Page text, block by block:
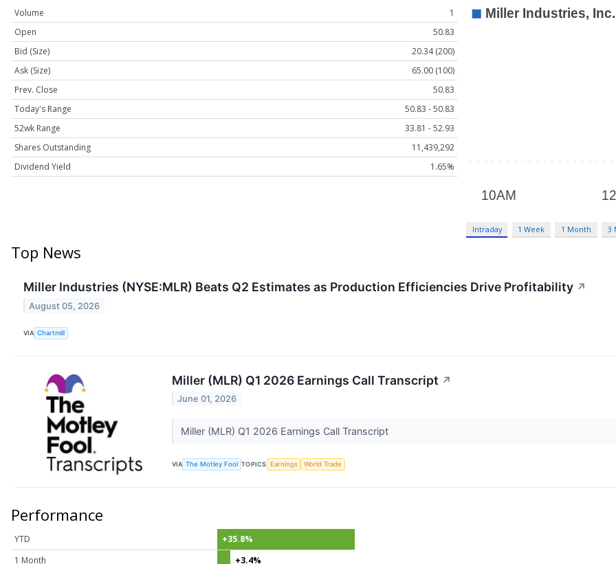
Volume
1
Open
50.83
Bid (Size)
20.34 (200)
Ask (Size)
65.00 (100)
Prev. Close
50.83
Today's Range
50.83 - 50.83
52wk Range
33.81 - 52.93
Shares Outstanding
11,439,292
Dividend Yield
1.65%
Intraday 1 Week 1 Month 3
Top News
Miller Industries (NYSE:MLR) Beats Q2 Estimates as Production Efficiencies Drive Profitability ↗
August 05, 2026
VIA Chartmill
Miller (MLR) Q1 2026 Earnings Call Transcript ↗
June 01, 2026
Miller (MLR) Q1 2026 Earnings Call Transcript
VIA The Motley Fool TOPICS Earnings World Trade
Performance
YTD
+35.8%
1 Month
+3.4%